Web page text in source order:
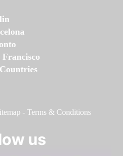
Francisco
- Terms & Conditions
us